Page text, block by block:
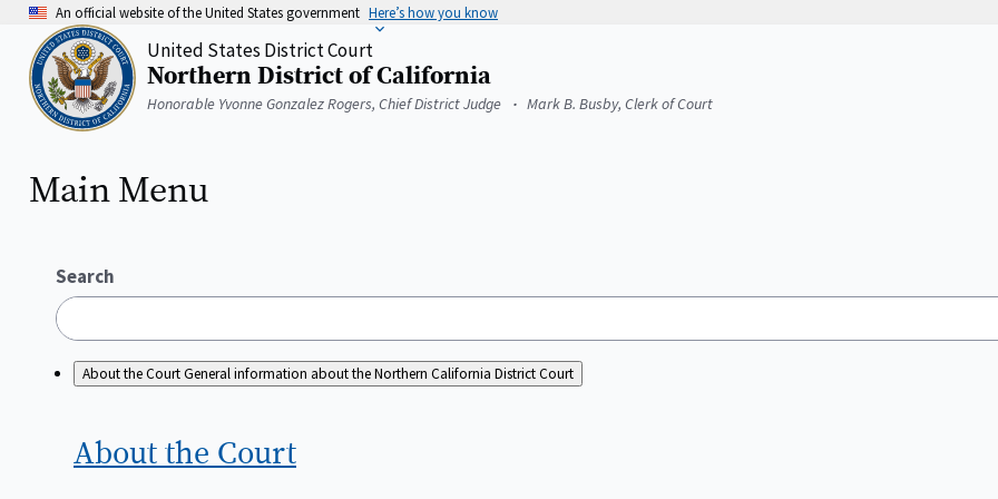
Skip
main
content
An official website of the United States government Here’s how you know
Home
United States District Court
Northern District of California
Honorable Yvonne Gonzalez Rogers, Chief District Judge Mark B. Busby, Clerk of Court
Main Menu
Search
About the CourtGeneral information about the Northern California District Court
About the Court